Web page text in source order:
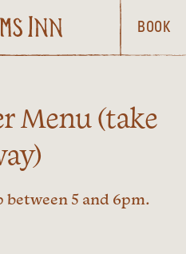
BOOK
Menu (take
between 5 and 6pm.